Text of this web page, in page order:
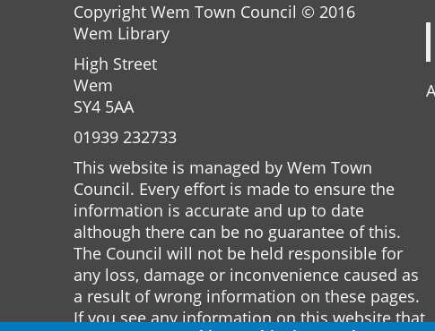
Copyright Wem Town Council © 2016
Wem Library
High Street
Wem
SY4 5AA
01939 232733
This website is managed by Wem Town
Council. Every effort is made to ensure the
information is accurate and up to date
although there can be no guarantee of this.
The Council will not be held responsible for
any loss, damage or inconvenience caused as
a result of wrong information on these pages.
If you see any information on this website that